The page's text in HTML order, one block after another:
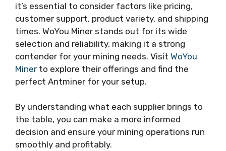
it’s essential to consider factors like pricing,
customer support, product variety, and shipping
times. WoYou Miner stands out for its wide
selection and reliability, making it a strong
contender for your mining needs. Visit WoYou
Miner to explore their offerings and find the
perfect Antminer for your setup.
By understanding what each supplier brings to
the table, you can make a more informed
decision and ensure your mining operations run
smoothly and profitably.